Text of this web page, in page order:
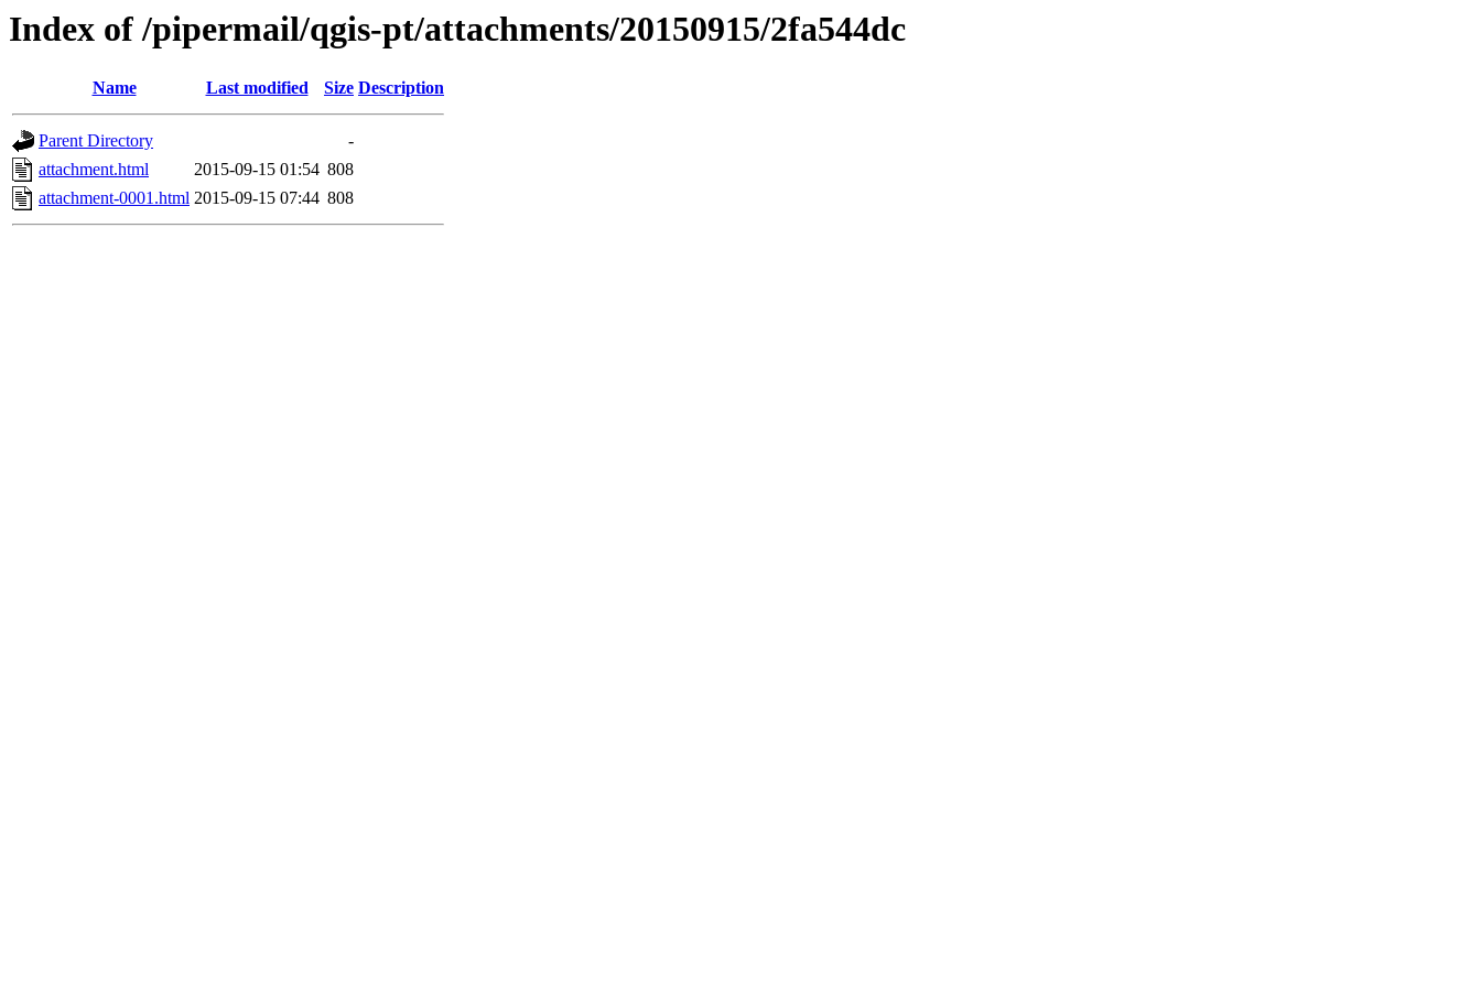
Index of /pipermail/qgis-pt/attachments/20150915/2fa544dc
Name Last modified Size Description
Parent Directory
-
attachment.html
2015-09-15 01:54 808
attachment-0001.html 2015-09-15 07:44 808